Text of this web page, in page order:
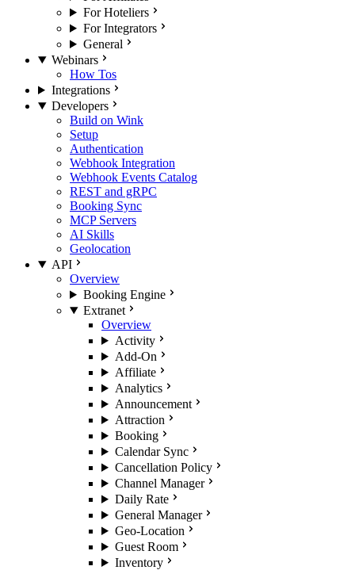
For Hoteliers
For Integrators
General
Webinars
How Tos
Integrations
Developers
Build on Wink
Setup
Authentication
Webhook Integration
Webhook Events Catalog
REST and gRPC
Booking Sync
MCP Servers
AI Skills
Geolocation
API
Overview
Booking Engine
Extranet
Overview
Activity
Add-On
Affiliate
Analytics
Announcement
Attraction
Booking
Calendar Sync
Cancellation Policy
Channel Manager
Daily Rate
General Manager
Geo-Location
Guest Room
Inventory